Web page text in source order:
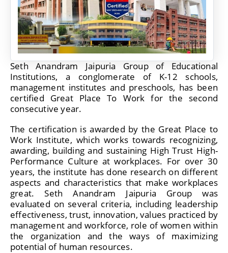
Seth Anandram Jaipuria Group of Educational
Institutions, a conglomerate of K-12 schools,
management institutes and preschools, has been
certified Great Place To Work for the second
consecutive year.
The certification is awarded by the Great Place to
Work Institute, which works towards recognizing,
awarding, building and sustaining High Trust High-
Performance Culture at workplaces. For over 30
years, the institute has done research on different
aspects and characteristics that make workplaces
great. Seth Anandram Jaipuria Group was
evaluated on several criteria, including leadership
effectiveness, trust, innovation, values practiced by
management and workforce, role of women within
the organization and the ways of maximizing
potential of human resources.